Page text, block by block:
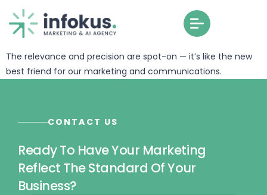
The AI Brain from Infokus feels like it was crafted just for us.
The relevance and precision are spot-on — it’s like the new
best friend for our marketing and communications.
CONTACT US
Ready To Have Your Marketing
Reflect The Standard Of Your
Business?